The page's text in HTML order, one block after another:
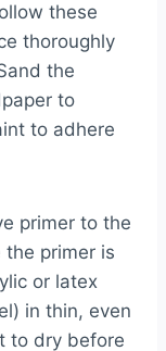
these
thoroughly
the
to
to adhere
primer to the
primer is
or latex
in thin, even
to dry before